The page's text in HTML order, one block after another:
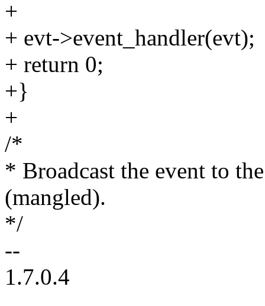
+
+ evt->event_handler(evt);
+ return 0;
+}
+
/*
* Broadcast the event to
(mangled).
*/
--
1.7.0.4